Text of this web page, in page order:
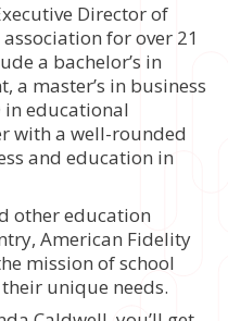
Director of
for over 21
a bachelor’s in
a master’s in business
educational
with a well-rounded
and education in
other education
American Fidelity
mission of school
unique needs.